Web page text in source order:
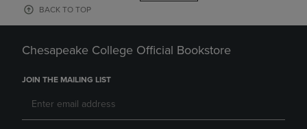
BACK TO TOP
Chesapeake College Official Bookstore
JOIN THE MAILING LIST